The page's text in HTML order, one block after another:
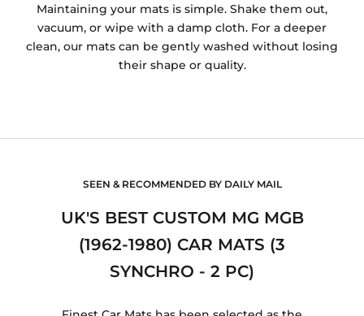
Maintaining your mats is simple. Shake them out,
vacuum, or wipe with a damp cloth. For a deeper
clean, our mats can be gently washed without losing
their shape or quality.
SEEN & RECOMMENDED BY DAILY MAIL
UK'S BEST CUSTOM MG MGB
(1962-1980) CAR MATS (3
SYNCHRO - 2 PC)